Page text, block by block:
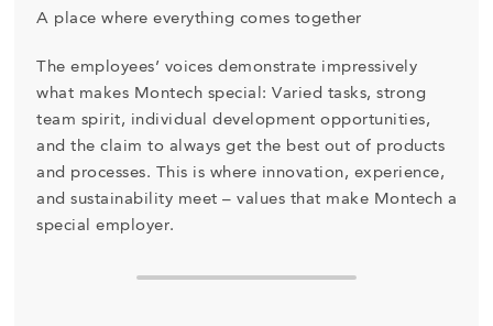
A place where everything comes together
The employees’ voices demonstrate impressively
what makes Montech special: Varied tasks, strong
team spirit, individual development opportunities,
and the claim to always get the best out of products
and processes. This is where innovation, experience,
and sustainability meet – values that make Montech a
special employer.